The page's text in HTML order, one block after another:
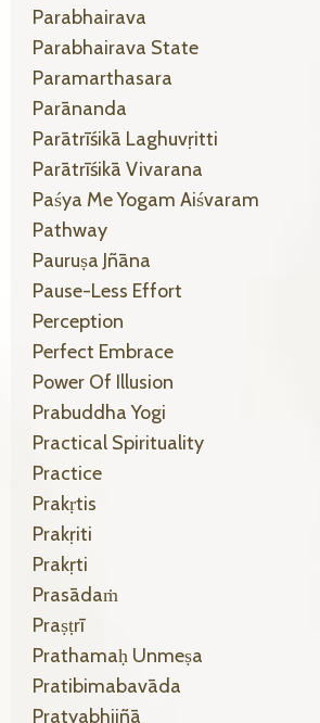
Parabhairava
Parabhairava State
Paramarthasara
Parānanda
Parātrīśikā Laghuvṛitti
Parātrīśikā Vivarana
Paśya Me Yogam Aiśvaram
Pathway
Pauruṣa Jñāna
Pause-Less Effort
Perception
Perfect Embrace
Power Of Illusion
Prabuddha Yogi
Practical Spirituality
Practice
Prakṛtis
Prakṛiti
Prakṛti
Prasādaṁ
Praṣṭrī
Prathamaḥ Unmeṣa
Pratibimabavāda
Pratyabhijñā